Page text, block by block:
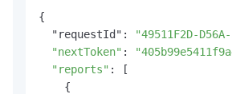
{
  "requestId":
"49511F2D-
"nextToken" :
"reports" : [
    {